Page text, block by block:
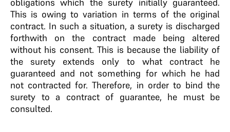
This is owing to variation in terms of the original
contract. In such a situation, a surety is discharged
forthwith on the contract made being altered
without his consent. This is because the liability of
the surety extends only to what contract he
guaranteed and not something for which he had
not contracted for. Therefore, in order to bind the
surety to a contract of guarantee, he must be
consulted.